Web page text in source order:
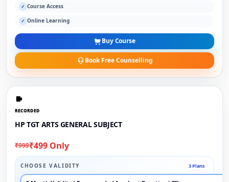
✓ Course Access
✓ Online Learning
Buy Course
Book Free Counselling
RECORDED
HP TGT ARTS GENERAL SUBJECT
₹999₹499 Only
CHOOSE VALIDITY 3 Plans